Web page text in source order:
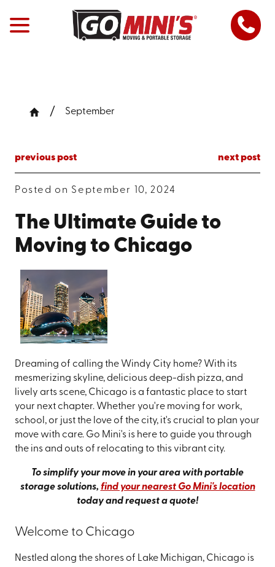
September
previous post next post
Posted on September 10, 2024
The Ultimate Guide to
Moving to Chicago
Dreaming of calling the Windy City home? With its
mesmerizing skyline, delicious deep-dish pizza, and
lively arts scene, Chicago is a fantastic place to start
your next chapter. Whether you're moving for work,
school, or just the love of the city, it's crucial to plan your
move with care. Go Mini's is here to guide you through
the ins and outs of relocating to this vibrant city.
To simplify your move in your area with portable
storage solutions, find your nearest Go Mini's location
today and request a quote!
Welcome to Chicago
Nestled along the shores of Lake Michigan, Chicago is